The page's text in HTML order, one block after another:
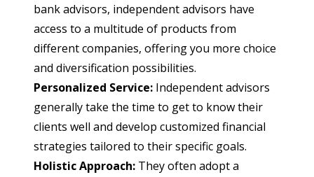
bank advisors, independent advisors have
access to a multitude of products from
different companies, offering you more choice
and diversification possibilities.
Personalized Service: Independent advisors
generally take the time to get to know their
clients well and develop customized financial
strategies tailored to their specific goals.
Holistic Approach: They often adopt a